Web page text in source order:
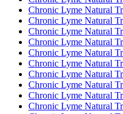
Chronic Lyme Natural
Chronic Lyme Natural
Chronic Lyme Natural
Chronic Lyme Natural
Chronic Lyme Natural
Chronic Lyme Natural
Chronic Lyme Natural
Chronic Lyme Natural
Chronic Lyme Natural
Chronic Lyme Natural